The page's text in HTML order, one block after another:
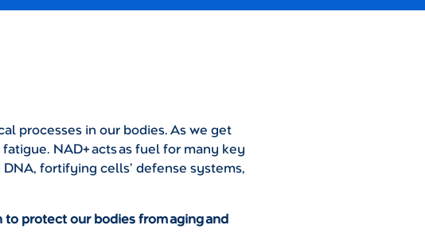
processes in our bodies. As we get
NAD+ acts as fuel for many key
fortifying cells’ defense systems,
protect our bodies from aging and